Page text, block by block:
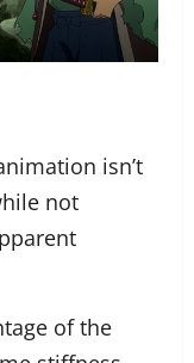
isn’t
not
of the